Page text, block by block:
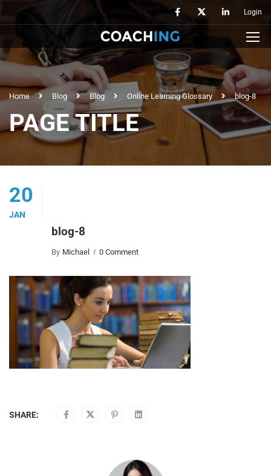
Login
Home Blog Blog Online Learning Glossary blog-8
PAGE TITLE
20
JAN
blog-8
By Michael 0 Comment
SHARE: